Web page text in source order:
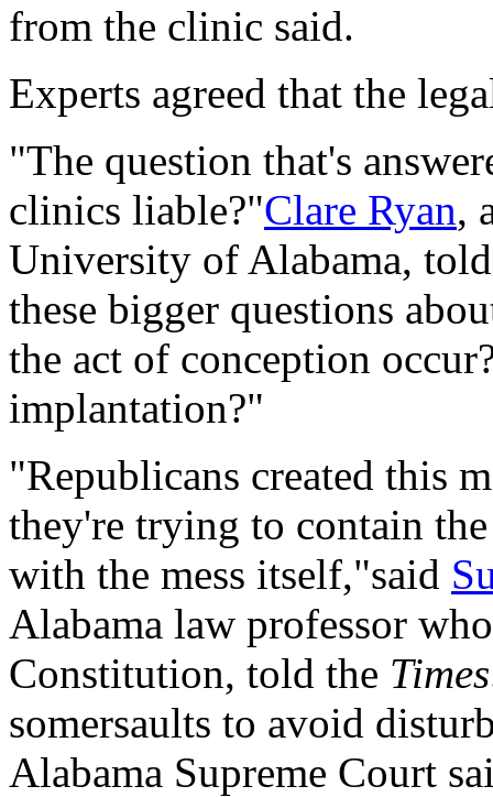
from the clinic said.
Experts agreed that the
"The question that's
clinics liable?"Clare Ryan,
University of Alabama,
these bigger questions
the act of conception
implantation?"
"Republicans created this
they're trying to contain
with the mess itself,"said
Alabama law professor
Constitution, told the Times
somersaults to avoid
Alabama Supreme Court